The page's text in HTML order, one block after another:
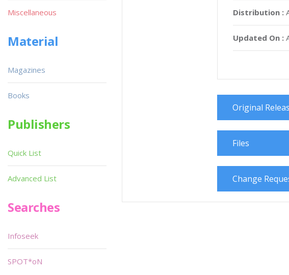
Distribution :
Updated On :
Original
Files
Change
Miscellaneous
Material
Magazines
Books
Publishers
Quick List
Advanced List
Searches
Infoseek
SPOT*oN